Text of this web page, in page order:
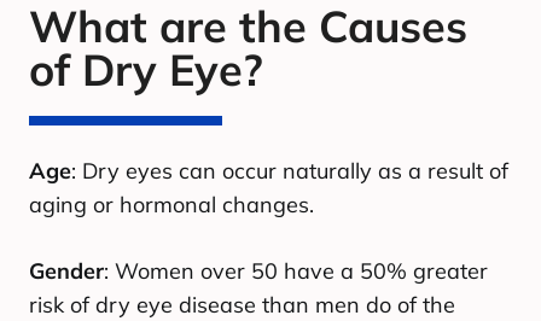
What are the Causes
of Dry Eye?
Age: Dry eyes can occur naturally as a result of
aging or hormonal changes.
Gender: Women over 50 have a 50% greater
risk of dry eye disease than men do of the